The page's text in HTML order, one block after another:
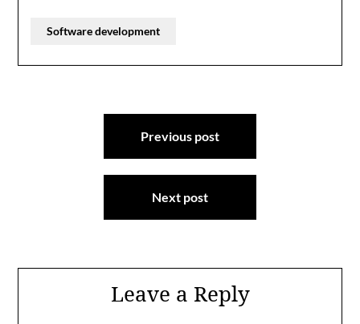
Software development
Previous post
Next post
Leave a Reply